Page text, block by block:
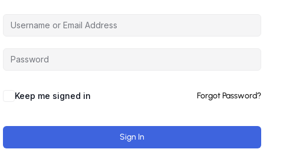
Keep me signed in Forgot Password?
Sign In